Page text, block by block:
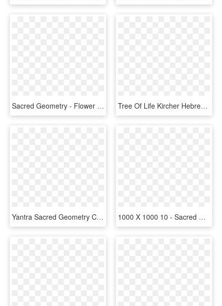
Sacred Geometry - Flower Mandala Zentangle, HD Png Download Tree Of Life Kircher Hebrew - Tree Of Life Sacred Geometry, HD Png Download
Yantra Sacred Geometry Clip Art Transprent Png - Prosperity Manifestation Abundance Sacred Geometry, Transparent Png 1000 X 1000 10 - Sacred Geometry White Png, Transparent Png